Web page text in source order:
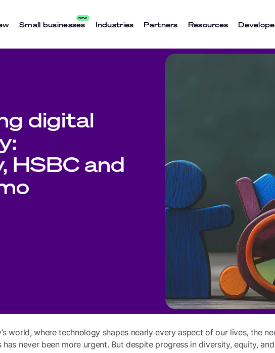
Small businesses Industries Partners Resources
digital
HSBC and
world, where technology shapes nearly every aspect of our lives, the
has never been more urgent. But despite progress in diversity, equity,